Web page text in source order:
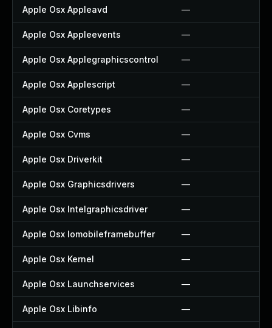
Apple Osx Appleavd —
Apple Osx Appleevents —
Apple Osx Applegraphicscontrol —
Apple Osx Applescript —
Apple Osx Coretypes —
Apple Osx Cvms —
Apple Osx Driverkit —
Apple Osx Graphicsdrivers —
Apple Osx Intelgraphicsdriver —
Apple Osx Iomobileframebuffer —
Apple Osx Kernel —
Apple Osx Launchservices —
Apple Osx Libinfo —